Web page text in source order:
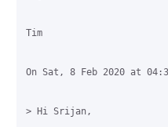
Tim
On Sat, 8 Feb 2020 at
> Hi Srijan,